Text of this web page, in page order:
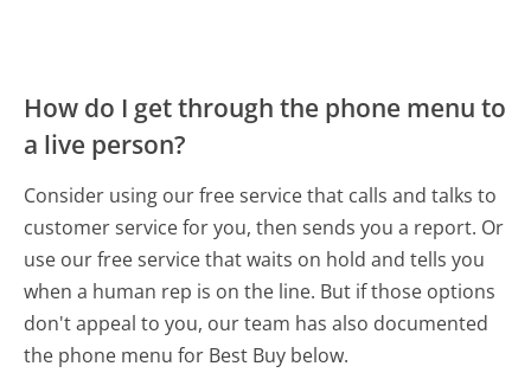
How do I get through the phone menu to
a live person?
Consider using our free service that calls and talks to
customer service for you, then sends you a report. Or
use our free service that waits on hold and tells you
when a human rep is on the line. But if those options
don't appeal to you, our team has also documented
the phone menu for Best Buy below.